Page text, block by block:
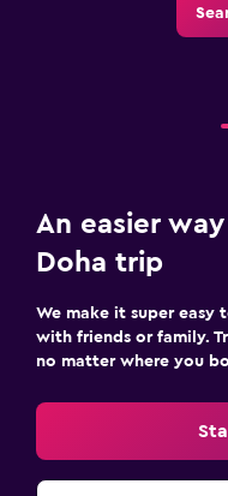
An easier
Doha trip
We make it super easy
with friends or family.
no matter where you